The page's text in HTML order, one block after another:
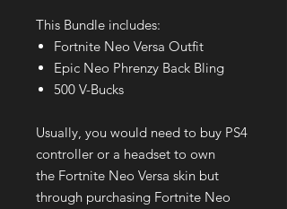
This Bundle includes:
Fortnite Neo Versa Outfit
Epic Neo Phrenzy Back Bling
500 V-Bucks
Usually, you would need to buy PS4
controller or a headset to own
the Fortnite Neo Versa skin but
through purchasing Fortnite Neo